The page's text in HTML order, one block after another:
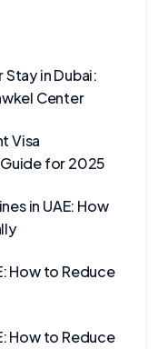
Stay in Dubai:
Center
Visa
for 2025
in UAE: How
How to Reduce
How to Reduce